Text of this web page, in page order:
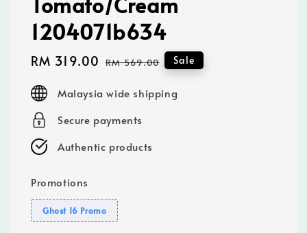
1204071b634
Sale
RM 319.00 Regular
RM 569.00 Sale
Malaysia wide shipping
Secure payments
Authentic products
Promotions
Ghost 16 Promo